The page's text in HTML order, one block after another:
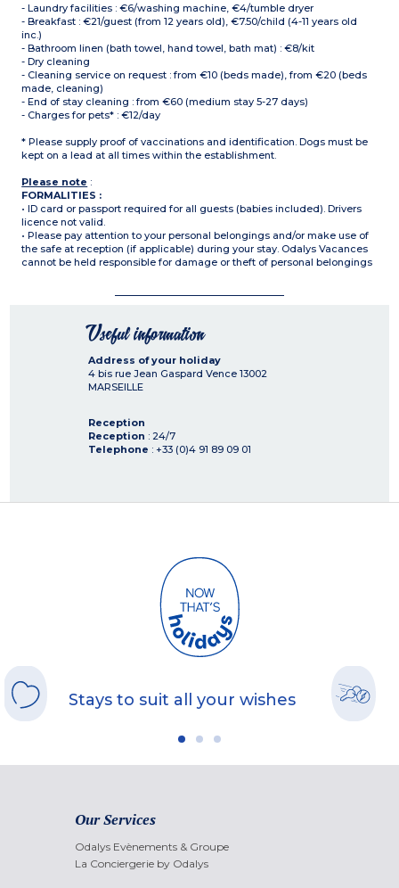
- Laundry facilities : €6/washing machine, €4/tumble dryer
- Breakfast : €21/guest (from 12 years old), €7.50/child (4-11 years old
inc.)
- Bathroom linen (bath towel, hand towel, bath mat) : €8/kit
- Dry cleaning
- Cleaning service on request : from €10 (beds made), from €20 (beds
made, cleaning)
- End of stay cleaning : from €60 (medium stay 5-27 days)
- Charges for pets* : €12/day
* Please supply proof of vaccinations and identification. Dogs must be
kept on a lead at all times within the establishment.
Please note :
FORMALITIES :
• ID card or passport required for all guests (babies included). Drivers
licence not valid.
• Please pay attention to your personal belongings and/or make use of
the safe at reception (if applicable) during your stay. Odalys Vacances
cannot be held responsible for damage or theft of personal belongings
Useful information
Address of your holiday
4 bis rue Jean Gaspard Vence 13002
MARSEILLE
Reception
Reception : 24/7
Telephone : +33 (0)4 91 89 09 01
Stays to suit all your wishes
Our Services
Odalys Evènements & Groupe
La Conciergerie by Odalys